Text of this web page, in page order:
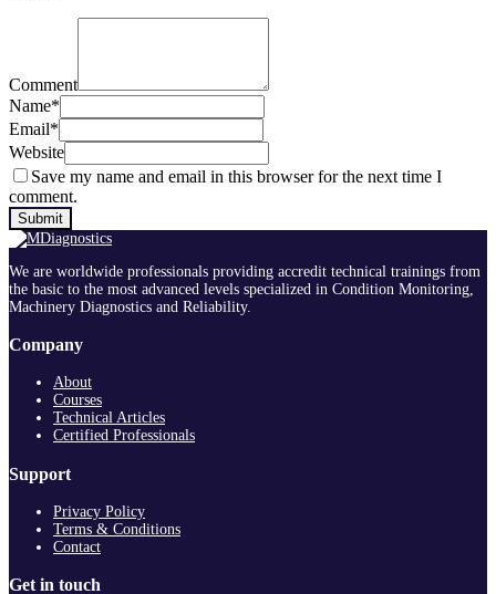
Comment
Name*
Email*
Website
Save my name and email in this browser for the next time I
comment.
We are worldwide professionals providing accredit technical trainings from
the basic to the most advanced levels specialized in Condition Monitoring,
Machinery Diagnostics and Reliability.
Company
About
Courses
Technical Articles
Certified Professionals
Support
Privacy Policy
Terms & Conditions
Contact
Get in touch